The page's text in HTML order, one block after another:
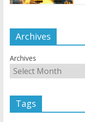
Archives
Archives
Tags